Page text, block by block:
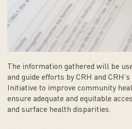
The information gathered will be
and guide efforts by CRH and
Initiative to improve community
ensure adequate and equitable
and surface health disparities.